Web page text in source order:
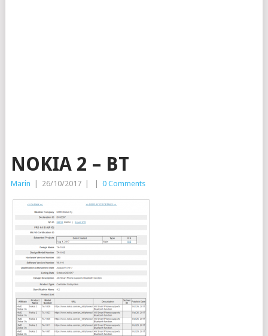
NOKIA 2 – BT
Marin 26/10/2017 0 Comments